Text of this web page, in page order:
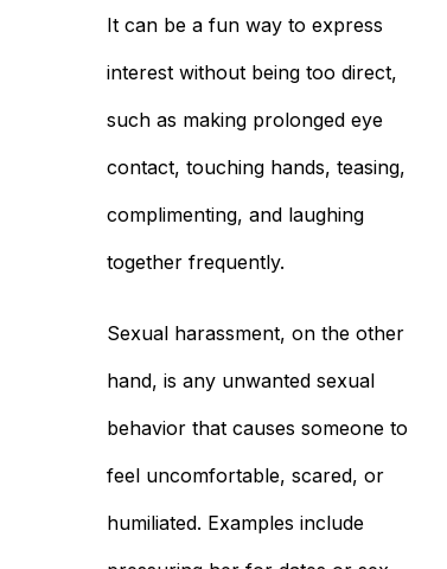
It can be a fun way to express
interest without being too direct,
such as making prolonged eye
contact, touching hands, teasing,
complimenting, and laughing
together frequently.
Sexual harassment, on the other
hand, is any unwanted sexual
behavior that causes someone to
feel uncomfortable, scared, or
humiliated. Examples include